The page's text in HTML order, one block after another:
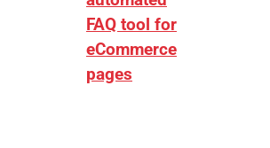
FAQ tool for
eCommerce
pages